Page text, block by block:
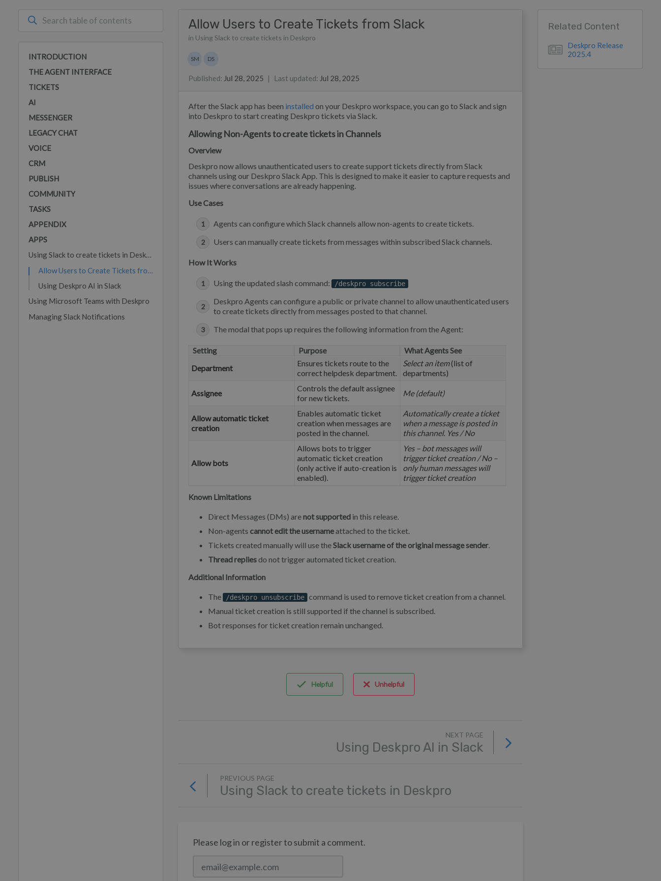
INTRODUCTION
THE AGENT INTERFACE
TICKETS
AI
MESSENGER
LEGACY CHAT
VOICE
CRM
PUBLISH
COMMUNITY
TASKS
APPENDIX
APPS
Using Slack to create tickets in Deskpro
Allow Users to Create Tickets from Slack
Using Deskpro AI in Slack
Using Microsoft Teams with Deskpro
Managing Slack Notifications
Allow Users to Create Tickets from Slack
in Using Slack to create tickets in Deskpro
SM DS
Published: Jul 28, 2025 | Last updated: Jul 28, 2025
After the Slack app has been installed on your Deskpro workspace, you can go to Slack and sign
into Deskpro to start creating Deskpro tickets via Slack.
Allowing Non-Agents to create tickets in Channels
Overview
Deskpro now allows unauthenticated users to create support tickets directly from Slack
channels using our Deskpro Slack App. This is designed to make it easier to capture requests and
issues where conversations are already happening.
Use Cases
Agents can configure which Slack channels allow non-agents to create tickets.
Users can manually create tickets from messages within subscribed Slack channels.
How It Works
Using the updated slash command: /deskpro subscribe
Deskpro Agents can configure a public or private channel to allow unauthenticated users
to create tickets directly from messages posted to that channel.
The modal that pops up requires the following information from the Agent:
Setting Purpose
What Agents See
Department
Ensures tickets route to the
correct helpdesk department.
Select an item(list of
departments)
Assignee
Controls the default assignee
for new tickets.
Me (default)
Allow automatic ticket
creation
Enables automatic ticket
creation when messages are
posted in the channel.
Automatically create a ticket
when a message is posted in
this channel. Yes / No
Allow bots
Allows bots to trigger
automatic ticket creation
(only active if auto-creation is
enabled).
Yes – bot messages will
trigger ticket creation / No –
only human messages will
trigger ticket creation
Known Limitations
Direct Messages (DMs) arenot supported in this release.
Non-agents cannot edit the usernameattached to the ticket.
Tickets created manually will use theSlack username of the original message sender.
Thread repliesdo not trigger automated ticket creation.
Additional Information
The /deskpro unsubscribe command is used to remove ticket creation from a channel.
Manual ticket creation is still supported if the channel is subscribed.
Bot responses for ticket creation remain unchanged.
Helpful Unhelpful
NEXT PAGE
Using Deskpro AI in Slack
PREVIOUS PAGE
Using Slack to create tickets in Deskpro
Please log in or register to submit a comment.
Related Content
Deskpro Release
2025.4